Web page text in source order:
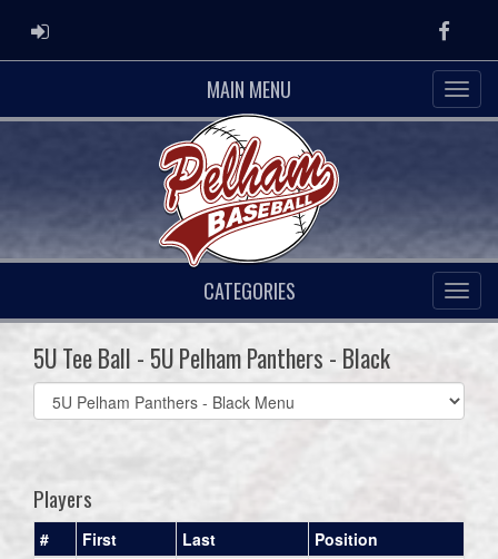
ADMIN LOGIN
MAIN MENU
CATEGORIES
5U Tee Ball - 5U Pelham Panthers - Black
Select
list(select
Players
# First Last Position